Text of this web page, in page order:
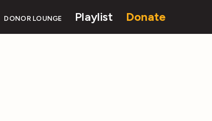
DONOR LOUNGE Playlist Donate